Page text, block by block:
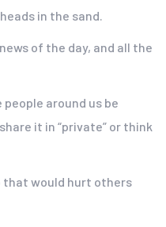
in the sand.
of the day, and all the
around us be
it in “private” or think
that would hurt others